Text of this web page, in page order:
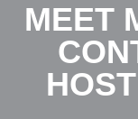
MEET